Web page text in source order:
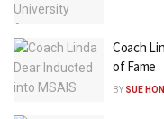
Coach
of Fame
BY SUE